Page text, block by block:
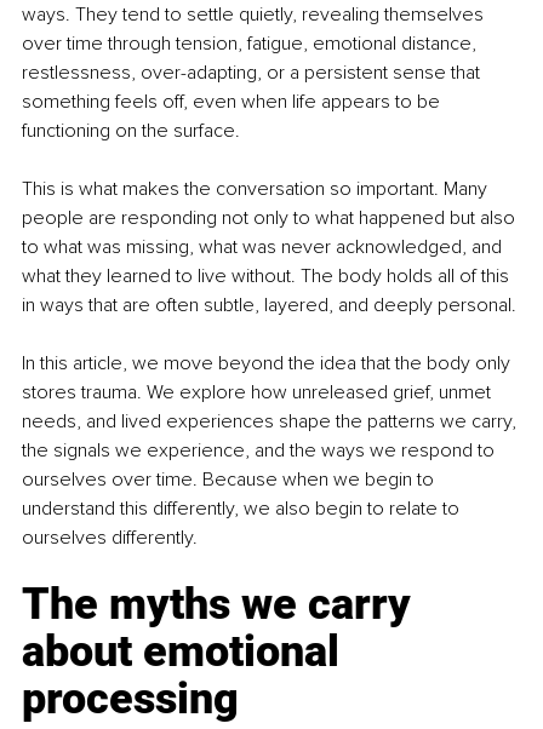
ways. They tend to settle quietly, revealing themselves
over time through tension, fatigue, emotional distance,
restlessness, over-adapting, or a persistent sense that
something feels off, even when life appears to be
functioning on the surface.
This is what makes the conversation so important. Many
people are responding not only to what happened but also
to what was missing, what was never acknowledged, and
what they learned to live without. The body holds all of this
in ways that are often subtle, layered, and deeply personal.
In this article, we move beyond the idea that the body only
stores trauma. We explore how unreleased grief, unmet
needs, and lived experiences shape the patterns we carry,
the signals we experience, and the ways we respond to
ourselves over time. Because when we begin to
understand this differently, we also begin to relate to
ourselves differently.
The myths we carry
about emotional
processing